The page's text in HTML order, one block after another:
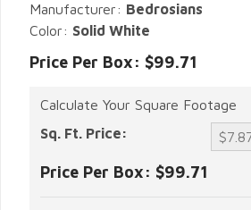
Manufacturer: Bedrosians
Color: Solid White
Price Per Box: $99.71
Calculate Your Square Footage
Sq. Ft. Price:
Price Per Box: $99.71